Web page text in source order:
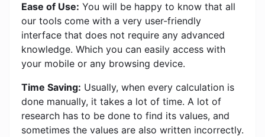
Ease of Use: You will be happy to know that all
our tools come with a very user-friendly
interface that does not require any advanced
knowledge. Which you can easily access with
your mobile or any browsing device.
Time Saving: Usually, when every calculation is
done manually, it takes a lot of time. A lot of
research has to be done to find its values, and
sometimes the values ​​are also written incorrectly.